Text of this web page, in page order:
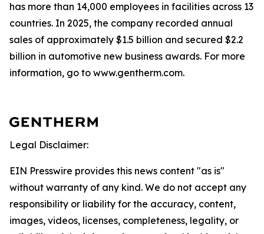
has more than 14,000 employees in facilities across 13
countries. In 2025, the company recorded annual
sales of approximately $1.5 billion and secured $2.2
billion in automotive new business awards. For more
information, go to www.gentherm.com.
Legal Disclaimer:
EIN Presswire provides this news content "as is"
without warranty of any kind. We do not accept any
responsibility or liability for the accuracy, content,
images, videos, licenses, completeness, legality, or